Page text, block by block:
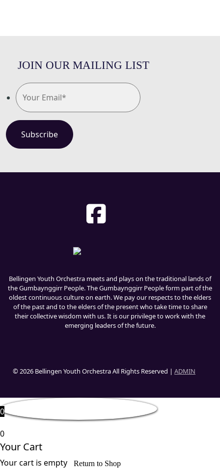
JOIN OUR MAILING LIST
Bellingen Youth Orchestra meets and plays on the traditional lands of
the Gumbaynggirr People. The Gumbaynggirr People form part of the
oldest continuous culture on earth. We pay our respects to the elders
of the past and to the elders of the present who take time to share
their collective wisdom with us. It is our privilege to work with the
emerging leaders of the future.
© 2026 Bellingen Youth Orchestra All Rights Reserved | ADMIN
0
0
Your Cart
Your cart is empty Return to Shop